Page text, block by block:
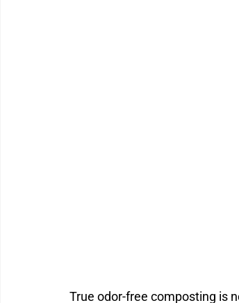
True odor-free composting is